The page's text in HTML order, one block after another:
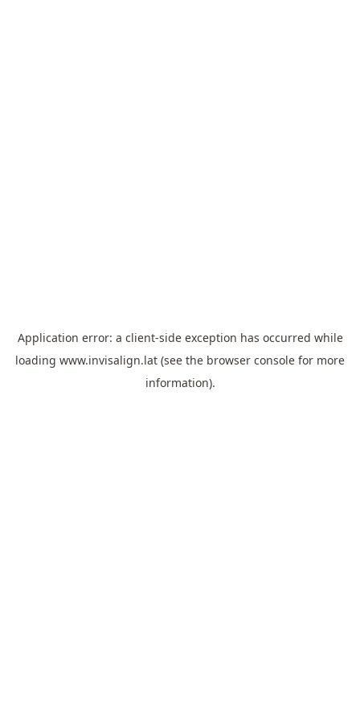
Application error: a client-side exception has occurred while
loading www.invisalign.lat (see the browser console for more
information).